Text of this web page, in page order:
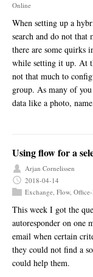
Online
When setting up a
search and do not
there are some quirks
while setting it up. At
not that much to
group. As many of
data like a photo,
Using flow for a
Arjan Cornelissen
2018-04-14
Exchange Flow,
This week I got the
autoresponder on one
email when certain
they could not find a
could help them.